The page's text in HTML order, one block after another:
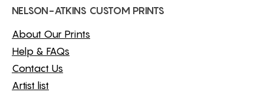
NELSON-ATKINS CUSTOM PRINTS
About Our Prints
Help & FAQs
Contact Us
Artist list